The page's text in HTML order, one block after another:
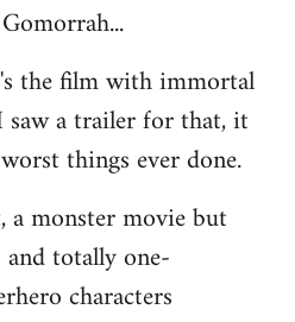
the film with immortal
a trailer for that, it
things ever done.
a monster movie but
totally one-
characters